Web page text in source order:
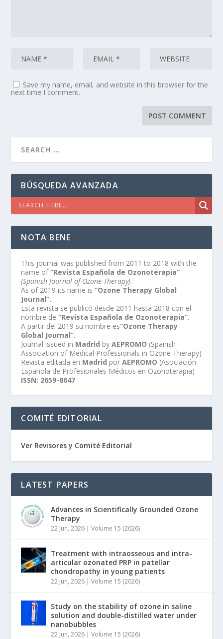
Save my name, email, and website in this browser for the
next time I comment.
BÚSQUEDA AVANZADA
NOTA BENE
This journal was published from 2011 to 2018 with the
name of“Revista Española de Ozonoterapia”
(Spanish Journal of Ozone Therapy).
As of 2019 its name is“Ozone Therapy Global
Journal”.
Esta revista se publicó desde 2011 hasta 2018 con el
nombre de“Revista Española de Ozonoterapia”.
A partir del 2019 su nombre es“Ozone Therapy
Global Journal”.
Journal issued in Madrid byAEPROMO (Spanish
Association of Medical Professionals in Ozone Therapy)
Revista editada en Madrid porAEPROMO (Asociación
Española de Profesionales Médicos en Ozonoterapia)
ISSN: 2659-8647
COMITÉ EDITORIAL
Ver Revisores y Comité Editorial
LATEST PAPERS
Advances in Scientifically Grounded Ozone
Therapy
22 Jun, 2026 |Volume 15 (2026)
Treatment with intraosseous and intra-
articular ozonated PRP in patellar
chondropathy in young patients
22 Jun, 2026 |Volume 15 (2026)
Study on the stability of ozone in saline
solution and double-distilled water under
nanobubbles
22 Jun, 2026 |Volume 15 (2026)